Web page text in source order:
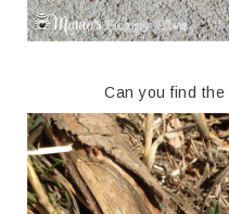
Can you find the